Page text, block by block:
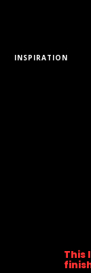
INSPIRATION
This